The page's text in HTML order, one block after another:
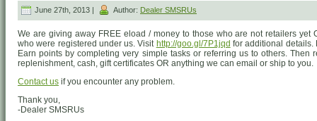
June 27th, 2013 | Author: Dealer SMSRUs
We are giving away FREE eload / money to those who are not retailers yet
who were registered under us. Visit http://goo.gl/7P1jqd for additional details.
Earn points by completing very simple tasks or referring us to others.
replenishment, cash, gift certificates OR anything we can email or ship to you.
Contact us if you encounter any problem.
Thank you,
-Dealer SMSRUs